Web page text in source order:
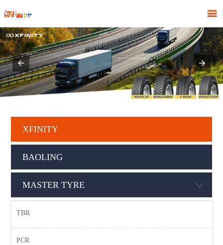

XFINITY
BAOLING
MASTER TYRE
TBR
PCR
